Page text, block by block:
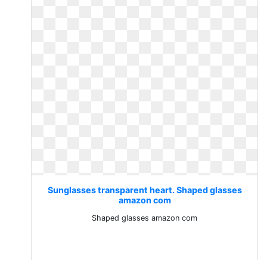
Sunglasses transparent heart. Shaped glasses
amazon com
Shaped glasses amazon com